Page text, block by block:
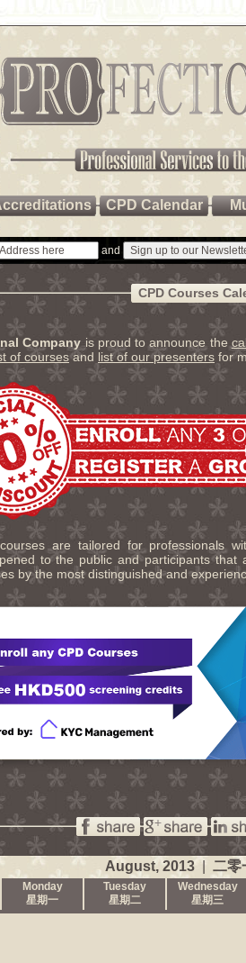
CPD Calendar
and
CPD Courses
Company is proud to announce the
of coursesand list of our presenters for
are tailored for professionals
to the public and participants
by the most distinguished and
August, 2013 | 二零
Monday
星期一
Tuesday
星期二
Wednesday
星期三